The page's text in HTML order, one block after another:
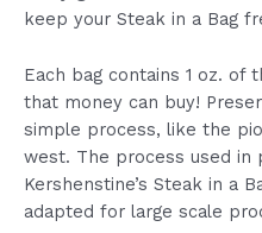
keep your Steak in a Bag
Each bag contains 1 oz.
that money can buy!
simple process, like the
west. The process used in
Kershenstine’s Steak in a
adapted for large scale